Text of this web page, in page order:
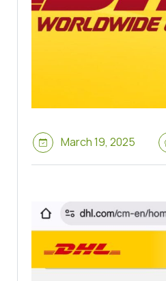
March 19, 2025